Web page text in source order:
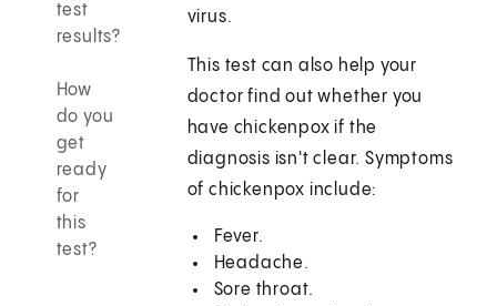
test
results?
How
do you
get
ready
for
this
test?
virus.
This test can also help your
doctor find out whether you
have chickenpox if the
diagnosis isn't clear. Symptoms
of chickenpox include:
Fever.
Headache.
Sore throat.